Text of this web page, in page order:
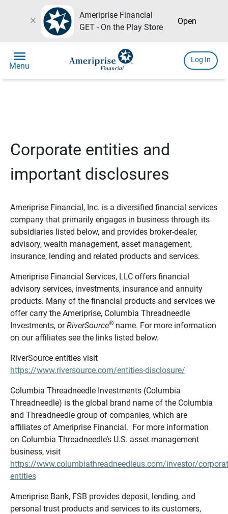
close
Ameriprise Financial
GET - On the Play Store
Open
menu
Menu
Log In
Corporate entities and
important disclosures
Ameriprise Financial, Inc. is a diversified financial services
company that primarily engages in business through its
subsidiaries listed below, and provides broker-dealer,
advisory, wealth management, asset management,
insurance, lending and related products and services.
Ameriprise Financial Services, LLC offers financial
advisory services, investments, insurance and annuity
products. Many of the financial products and services we
offer carry the Ameriprise, Columbia Threadneedle
Investments, orRiverSource®name. For more information
on our affiliates see the links listed below.
RiverSource entities visit
https://www.riversource.com/entities-disclosure/
Columbia Threadneedle Investments (Columbia
Threadneedle) is the global brand name of the Columbia
and Threadneedle group of companies, which are
affiliates of Ameriprise Financial. For more information
on Columbia Threadneedle’s U.S. asset management
business, visit
https://www.columbiathreadneedleus.com/investor/
entities
Ameriprise Bank, FSB provides deposit, lending, and
personal trust products and services to its customers,